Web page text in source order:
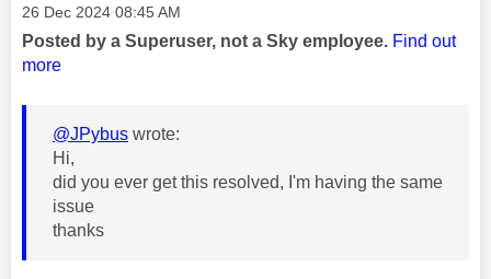
Message posted on
‎26 Dec 2024 08:45 AM
Posted by a Superuser, not a Sky employee. Find out
more
@JPybus wrote:
Hi,
did you ever get this resolved, I'm having the same
issue
thanks